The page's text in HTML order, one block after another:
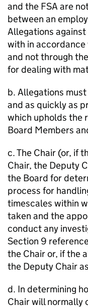
and the FSA are
between an
Allegations
with in
and not through
for dealing with
b. Allegations
and as quickly as
which upholds the
Board Members
c. The Chair (or, if
Chair, the Deputy
the Board for
process for
timescales within
taken and the
conduct any
Section 9
the Chair or, if the
the Deputy Chair
d. In determining
Chair will normally